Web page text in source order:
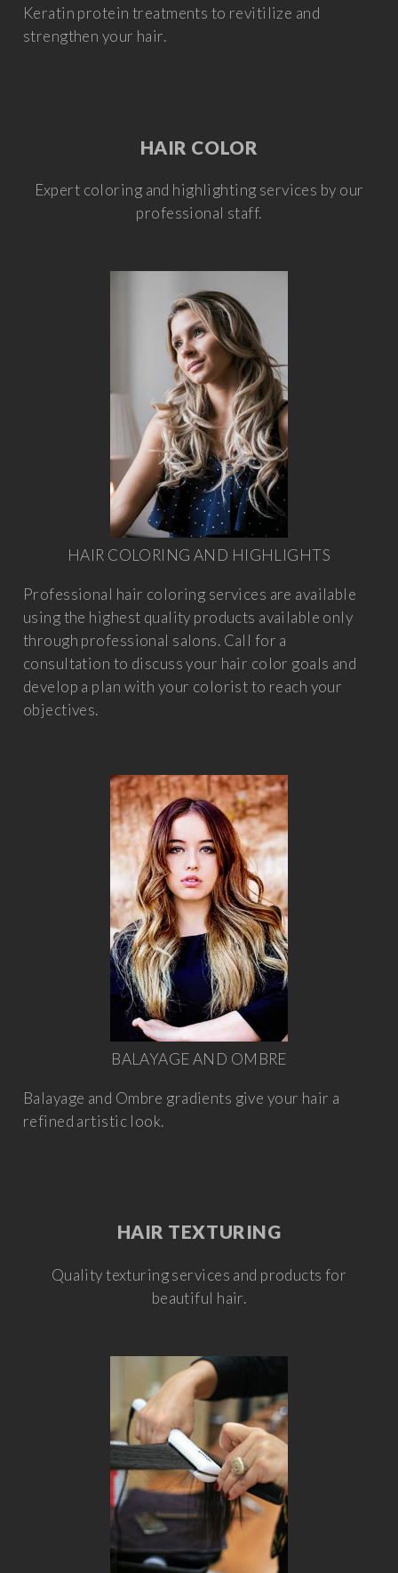
Keratin protein treatments to revitilize and
strengthen your hair.
HAIR COLOR
Expert coloring and highlighting services by our
professional staff.
HAIR COLORING AND HIGHLIGHTS
Professional hair coloring services are available
using the highest quality products available only
through professional salons. Call for a
consultation to discuss your hair color goals and
develop a plan with your colorist to reach your
objectives.
BALAYAGE AND OMBRE
Balayage and Ombre gradients give your hair a
refined artistic look.
HAIR TEXTURING
Quality texturing services and products for
beautiful hair.